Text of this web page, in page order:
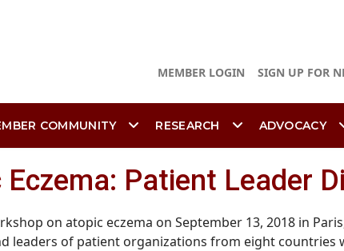
MEMBER LOGIN SIGN UP FOR
COMMUNITY RESEARCH ADVOCACY
Patient Leader
on atopic eczema on September 13, 2018 in
leaders of patient organizations from eight